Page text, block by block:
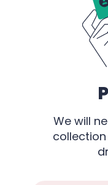
We will